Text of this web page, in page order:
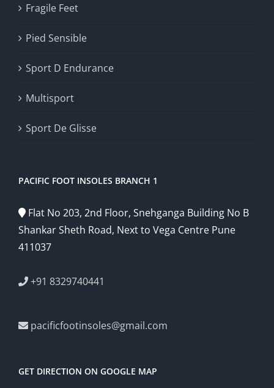
Fragile Feet
Pied Sensible
Sport D Endurance
Multisport
Sport De Glisse
PACIFIC FOOT INSOLES BRANCH 1
Flat No 203, 2nd Floor, Snehganga Building No B
Shankar Sheth Road, Next to Vega Centre Pune
411037
+91 8329740441
pacificfootinsoles@gmail.com
GET DIRECTION ON GOOGLE MAP